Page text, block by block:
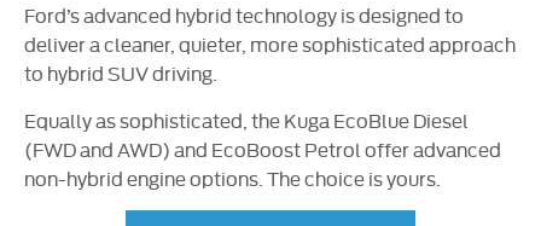
Ford’s advanced hybrid technology is designed to
deliver a cleaner, quieter, more sophisticated approach
to hybrid SUV driving.
Equally as sophisticated, the Kuga EcoBlue Diesel
(FWD and AWD) and EcoBoost Petrol offer advanced
non-hybrid engine options. The choice is yours.